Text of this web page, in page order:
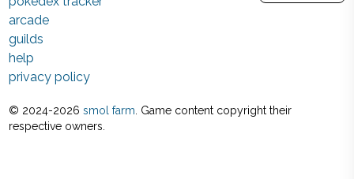
arcade
guilds
help
privacy policy
© 2024-2026 smol farm . Game content copyright their
respective owners.